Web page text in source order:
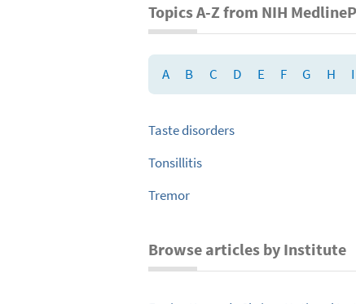
Topics A-Z from NIH
A B C D E F G H I
Taste disorders
Tonsillitis
Tremor
Browse articles by Institute